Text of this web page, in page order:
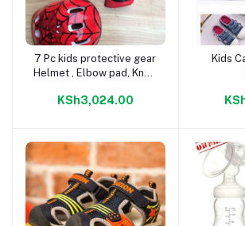
Add to cart
7 Pc kids protective gear
Helmet , Elbow pad, Knee
KSh3,024.00
Kids